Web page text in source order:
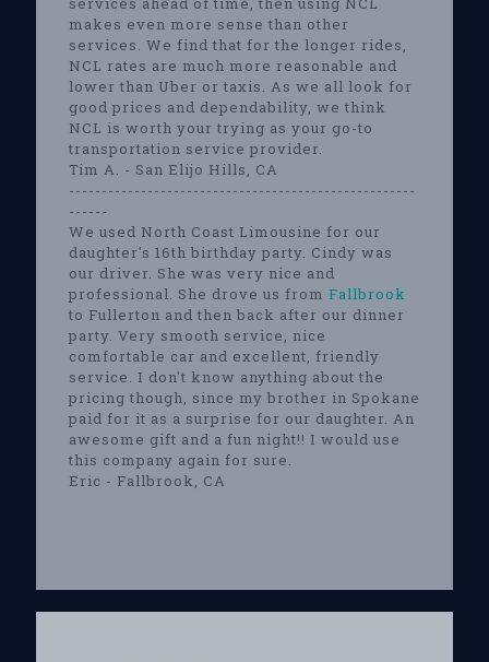
makes even more sense than other
services. We find that for the longer rides,
NCL rates are much more reasonable and
lower than Uber or taxis. As we all look for
good prices and dependability, we think
NCL is worth your trying as your go-to
transportation service provider.
Tim A. - San Elijo Hills, CA
-----------------------------------------------------
------
We used North Coast Limousine for our
daughter's 16th birthday party. Cindy was
our driver. She was very nice and
professional. She drove us from Fallbrook
to Fullerton and then back after our dinner
party. Very smooth service, nice
comfortable car and excellent, friendly
service. I don't know anything about the
pricing though, since my brother in Spokane
paid for it as a surprise for our daughter. An
awesome gift and a fun night!! I would use
this company again for sure.
Eric - Fallbrook, CA